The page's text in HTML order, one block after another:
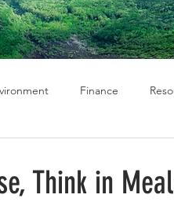
Finance
Think in